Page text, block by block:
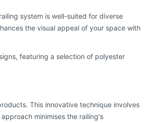
system is well-suited for diverse
the visual appeal of your space with
featuring a selection of polyester
This innovative technique involves
minimises the railing's